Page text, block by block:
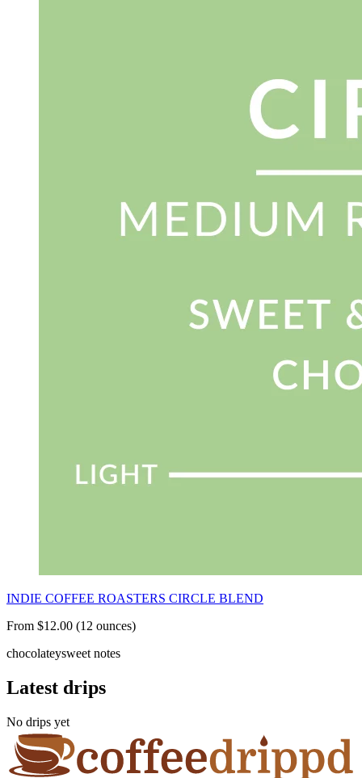
INDIE COFFEE ROASTERS CIRCLE BLEND
From $12.00 (12 ounces)
chocolateysweet notes
Latest drips
No drips yet